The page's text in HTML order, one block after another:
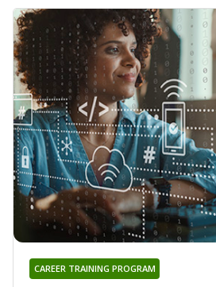
CAREER TRAINING PROGRAM